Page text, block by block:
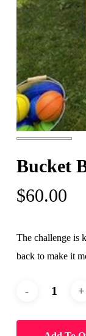
Bucket
$60.00
The challenge is
back to make it